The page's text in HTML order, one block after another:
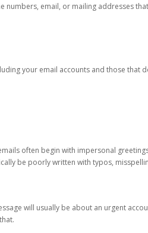
numbers, email, or mailing addresses
your email accounts and those that
often begin with impersonal
be poorly written with typos,
will usually be about an urgent